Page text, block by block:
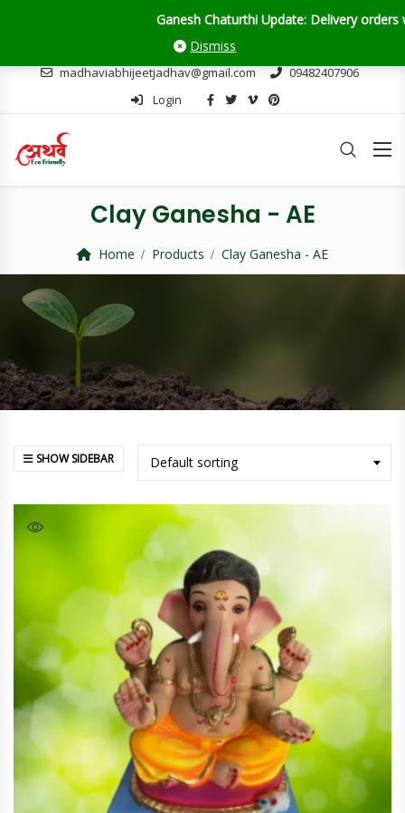
Chaturthi Update: Delivery orders will close on 28th August. But
Dismiss
madhaviabhijeetjadhav@gmail.com
09482407906
Login
Clay Ganesha - AE
Home Products Clay Ganesha - AE
SHOW SIDEBAR Default sorting